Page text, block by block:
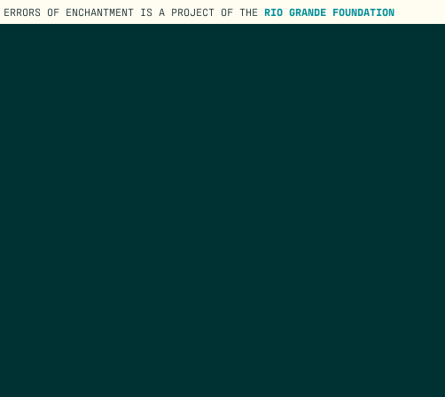
ERRORS OF ENCHANTMENT IS A PROJECT OF THE RIO GRANDE FOUNDATION